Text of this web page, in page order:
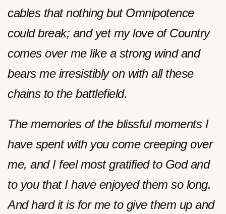
cables that nothing but Omnipotence
could break; and yet my love of Country
comes over me like a strong wind and
bears me irresistibly on with all these
chains to the battlefield.
The memories of the blissful moments I
have spent with you come creeping over
me, and I feel most gratified to God and
to you that I have enjoyed them so long.
And hard it is for me to give them up and